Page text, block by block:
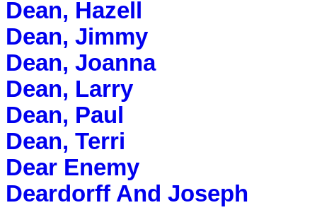
Dean, Hazell
Dean, Jimmy
Dean, Joanna
Dean, Larry
Dean, Paul
Dean, Terri
Dear Enemy
Deardorff And Joseph